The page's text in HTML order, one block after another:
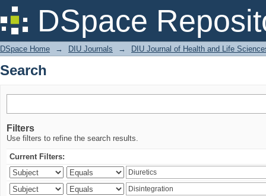
DSpace
Search
DSpace Home → DIU Journals → DIU Journal of Health and Life
Search
Filters
Use filters to refine the search results.
Current Filters: